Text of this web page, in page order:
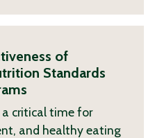
of
Standards
a critical time for
and healthy eating